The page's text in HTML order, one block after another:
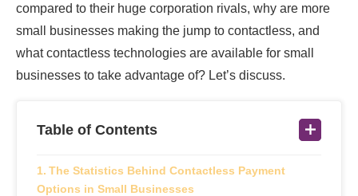
compared to their huge corporation rivals, why are more
small businesses making the jump to contactless, and
what contactless technologies are available for small
businesses to take advantage of? Let’s discuss.
Table of Contents
The Statistics Behind Contactless Payment
Options in Small Businesses